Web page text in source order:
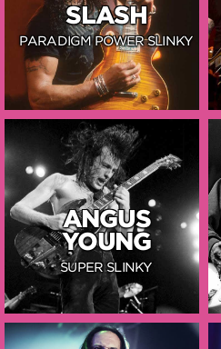
SLASH
PARADIGM POWER SLINKY
ANGUS
YOUNG
SUPER SLINKY